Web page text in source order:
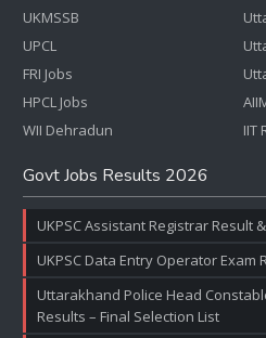
UKMSSB
UPCL
FRI Jobs
HPCL Jobs
WII Dehradun
IIT
Govt Jobs Results 2026
UKPSC Assistant Registrar Result
UKPSC Data Entry Operator Exam
Uttarakhand Police Head
Results – Final Selection List